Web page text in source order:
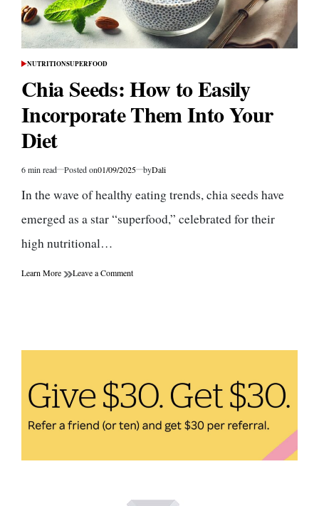
POSTED
NUTRITIONSUPERFOOD
Chia Seeds: How to Easily
Incorporate Them Into Your
Diet
Estimated
time
6 min read Posted on01/09/2025 byDali
In the wave of healthy eating trends, chia seeds have
emerged as a star “superfood,” celebrated for their
high nutritional…
Learn More Leave a Commenton
Incorporate
Your
Diet